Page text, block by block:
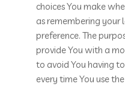
choices You make
as remembering
preference. The
provide You with a
to avoid You having
every time You use